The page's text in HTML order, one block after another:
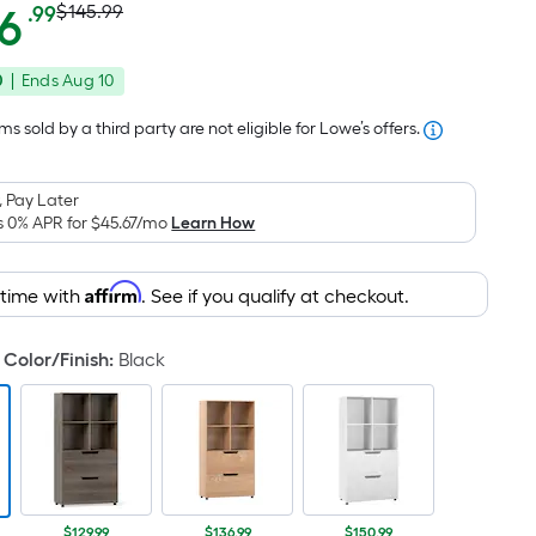
.99Per
Square
Foot
pricing
is
based
on
the
area
of
a
flat
surface.
Length
x
Width
=
Sq.
Actual
price
was
$145.99
$145.99
EndsAug 10
sold by a third party are not eligible for Lowe’s offers.
Pay Later
0% APR for$45.67/moLearn How
time withAffirm. See if you qualify at checkout.
Finish: Black
$129.99 $136.99 $150.99